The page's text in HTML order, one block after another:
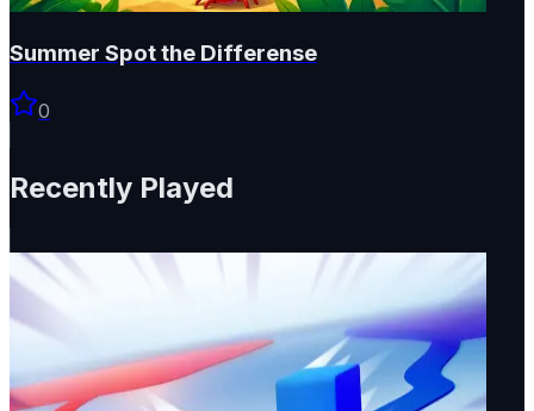
Summer Spot the Differense
0
Recently Played